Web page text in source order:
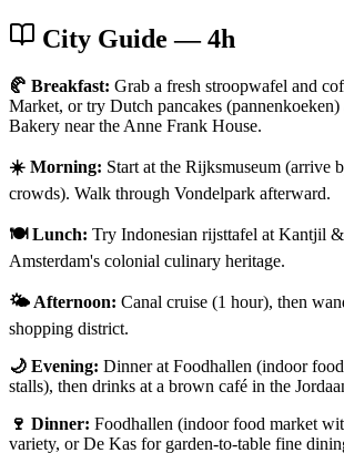
City Guide — 4h
🥐 Breakfast: Grab a fresh stroopwafel and
Market, or try Dutch pancakes (pannenkoeken)
Bakery near the Anne Frank House.
☀️ Morning: Start at the Rijksmuseum (arrive
crowds). Walk through Vondelpark afterward.
🍽️ Lunch: Try Indonesian rijsttafel at Kantjil
Amsterdam's colonial culinary heritage.
🌤️ Afternoon: Canal cruise (1 hour), then
shopping district.
🌙 Evening: Dinner at Foodhallen (indoor
stalls), then drinks at a brown café in the
🍷 Dinner: Foodhallen (indoor food market
variety, or De Kas for garden-to-table fine